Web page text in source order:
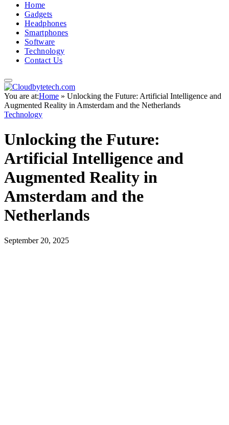
Home
Gadgets
Headphones
Smartphones
Software
Technology
Contact Us
You are at:Home » Unlocking the Future: Artificial Intelligence and
Augmented Reality in Amsterdam and the Netherlands
Technology
Unlocking the Future:
Artificial Intelligence and
Augmented Reality in
Amsterdam and the
Netherlands
September 20, 2025